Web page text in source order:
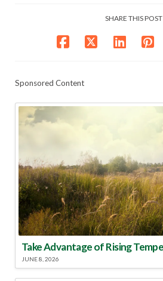
SHARE THIS POST
Sponsored Content
JUNE 8, 2026